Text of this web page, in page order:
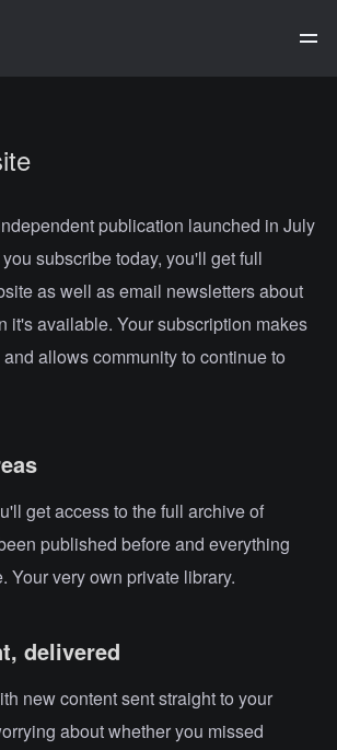
publication launched in July
subscribe today, you'll get full
as well as email newsletters about
it's available. Your subscription makes
allows community to continue to
get access to the full archive of
published before and everything
Your very own private library.
delivered
new content sent straight to your
about whether you missed